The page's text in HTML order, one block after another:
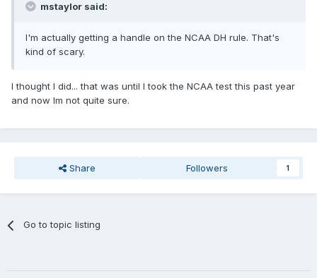
mstaylor said:
I'm actually getting a handle on the NCAA DH rule. That's
kind of scary.
I thought I did... that was until I took the NCAA test this past year
and now Im not quite sure.
Share Followers 1
Go to topic listing